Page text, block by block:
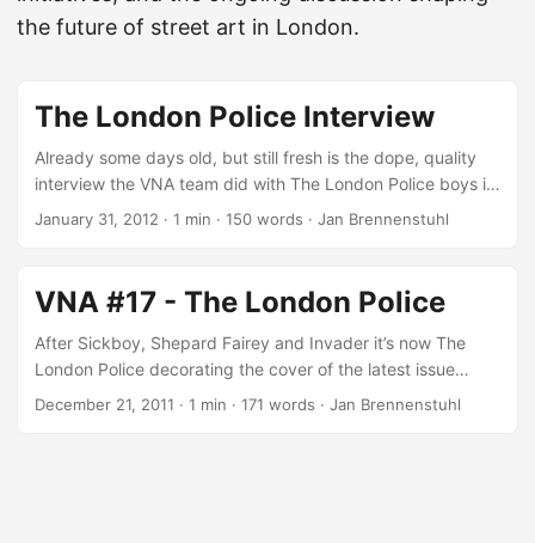
the future of street art in London.
The London Police Interview
Already some days old, but still fresh is the dope, quality
interview the VNA team did with The London Police boys in
Amsterdam for the 17th issue of London’s finest Very Nearly
head that I’d draw…(Chaz about the Lad) Chaz and Bob
are present in Europe’s street art scene for over a decade.
Together this duo traveled the globe, decorating streets
not just in Europe, but also in Brooklyn, Hong Kong and
other places, for what reason their iconic, fat outlined
character (simply called the Lad) became popular around
January 31, 2012 · 1 min · 150 words · Jan Brennenstuhl
VNA #17 - The London Police
After Sickboy, Shepard Fairey and Invader it’s now The
London Police decorating the cover of the latest issue
(number 17!) of London’s finest VNA Magazine! Again, the
December 21, 2011 · 1 min · 171 words · Jan Brennenstuhl